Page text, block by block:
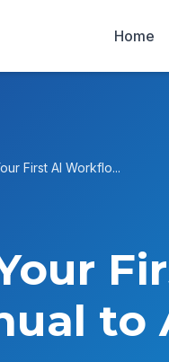
Home
First AI Workflo...
to